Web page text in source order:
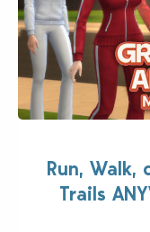
Run, Walk,
Trails